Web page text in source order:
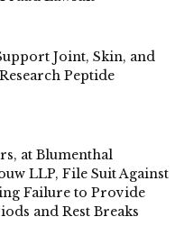
Joint, Skin, and
Peptide
at Blumenthal
LLP, File Suit Against
Failure to Provide
and Rest Breaks